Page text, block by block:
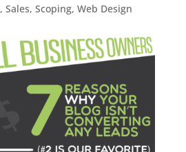
, Sales, Scoping, Web Design